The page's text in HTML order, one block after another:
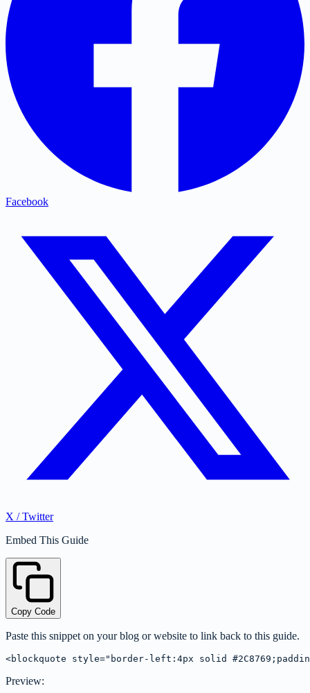
Facebook
X / Twitter
Embed This Guide
Copy Code
Paste this snippet on your blog or website to link back to this guide.
<blockquote style="border-left:4px solid
Preview: